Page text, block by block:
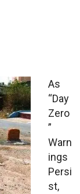
As
“Day
Zero
”
Warn
ings
Persi
st,